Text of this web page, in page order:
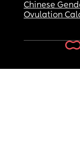
Chinese
Ovulation